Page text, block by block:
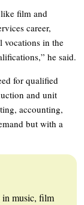
film and
career,
vocations in the
he said.
for qualified
and unit
accounting,
but with a
in music, film